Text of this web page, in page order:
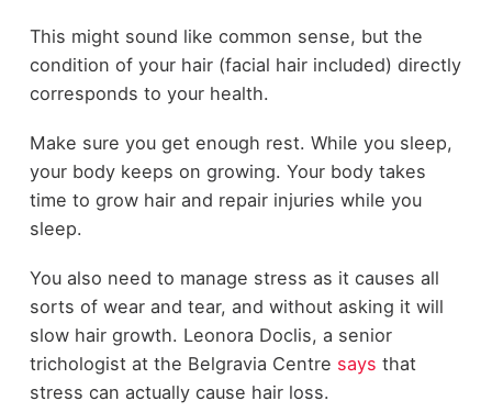
This might sound like common sense, but the
condition of your hair (facial hair included) directly
corresponds to your health.
Make sure you get enough rest. While you sleep,
your body keeps on growing. Your body takes
time to grow hair and repair injuries while you
sleep.
You also need to manage stress as it causes all
sorts of wear and tear, and without asking it will
slow hair growth. Leonora Doclis, a senior
trichologist at the Belgravia Centre says that
stress can actually cause hair loss.